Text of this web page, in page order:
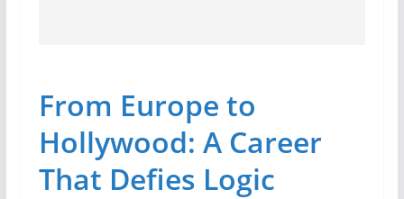
From Europe to
Hollywood: A Career
That Defies Logic